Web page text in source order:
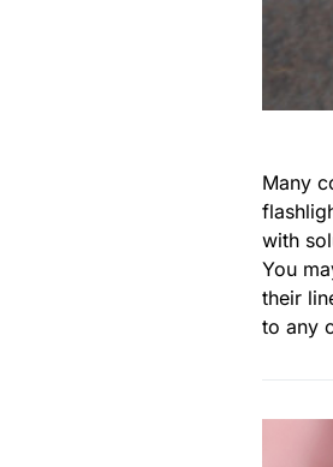
Many
with
You
their
to any